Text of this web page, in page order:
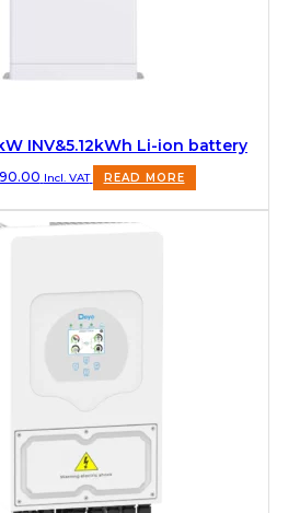
INV&5.12kWh Li-ion battery
Incl. VAT READ MORE